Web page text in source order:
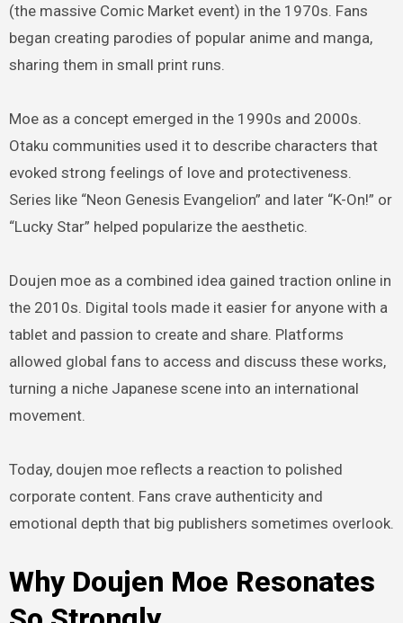
(the massive Comic Market event) in the 1970s. Fans
began creating parodies of popular anime and manga,
sharing them in small print runs.
Moe as a concept emerged in the 1990s and 2000s.
Otaku communities used it to describe characters that
evoked strong feelings of love and protectiveness.
Series like “Neon Genesis Evangelion” and later “K-On!” or
“Lucky Star” helped popularize the aesthetic.
Doujen moe as a combined idea gained traction online in
the 2010s. Digital tools made it easier for anyone with a
tablet and passion to create and share. Platforms
allowed global fans to access and discuss these works,
turning a niche Japanese scene into an international
movement.
Today, doujen moe reflects a reaction to polished
corporate content. Fans crave authenticity and
emotional depth that big publishers sometimes overlook.
Why Doujen Moe Resonates